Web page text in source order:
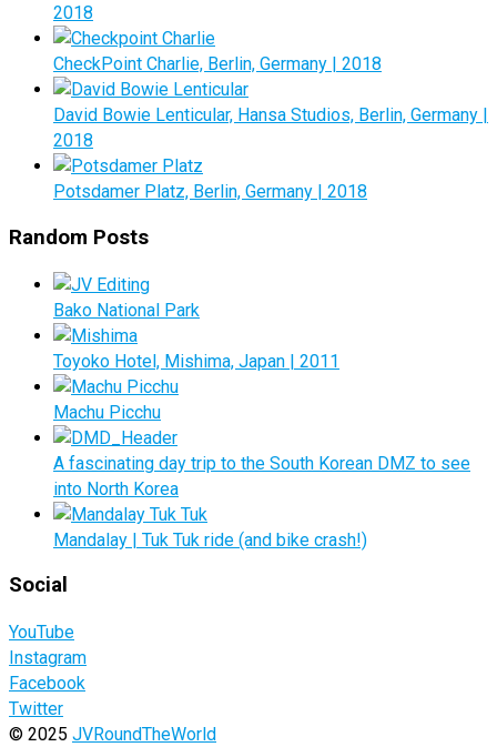
2018
CheckPoint Charlie, Berlin, Germany | 2018
David Bowie Lenticular, Hansa Studios, Berlin, Germany |
2018
Potsdamer Platz, Berlin, Germany | 2018
Random Posts
Bako National Park
Toyoko Hotel, Mishima, Japan | 2011
Machu Picchu
A fascinating day trip to the South Korean DMZ to see
into North Korea
Mandalay | Tuk Tuk ride (and bike crash!)
Social
YouTube
Instagram
Facebook
Twitter
© 2025 JVRoundTheWorld